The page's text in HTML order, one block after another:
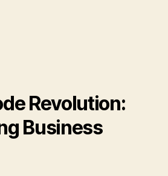
Revolution:
Business